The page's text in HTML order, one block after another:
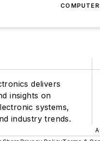
delivers
insights on
systems,
industry trends.